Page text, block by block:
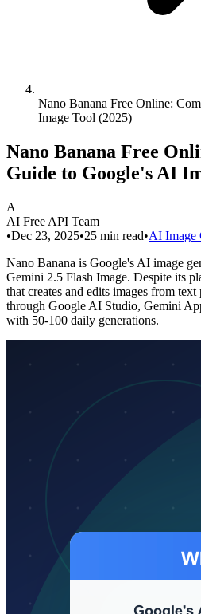
Nano Banana Free Online:
Image Tool (2025)
Nano Banana Free
Guide to Google's AI
A
AI Free API Team
•Dec 23, 2025•25 min read•AI Image
Nano Banana is Google's AI image
Gemini 2.5 Flash Image. Despite its
that creates and edits images from
through Google AI Studio, Gemini
with 50-100 daily generations.